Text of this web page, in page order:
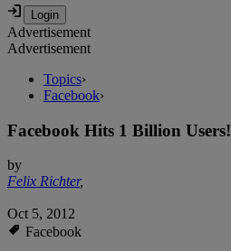
Advertisement
Advertisement
Topics›
Facebook›
Facebook Hits 1 Billion Users!
by
Felix Richter,
Oct 5, 2012
Facebook